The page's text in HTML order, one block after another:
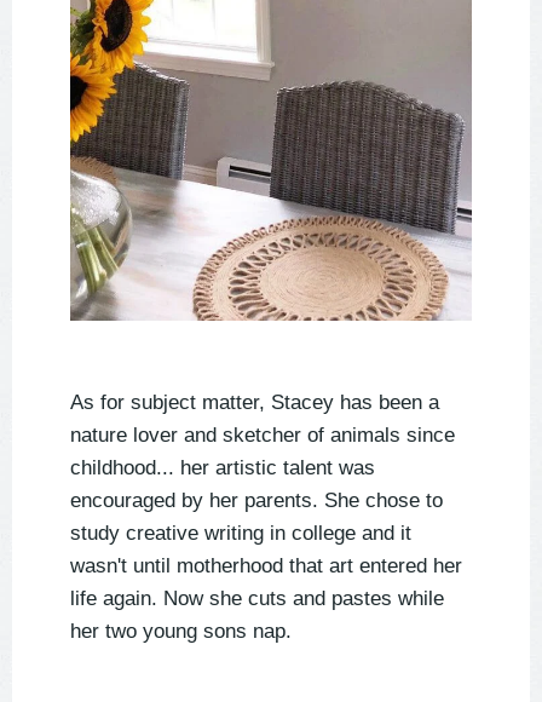
As for subject matter, Stacey has been a
nature lover and sketcher of animals since
childhood... her artistic talent was
encouraged by her parents. She chose to
study creative writing in college and it
wasn't until motherhood that art entered her
life again. Now she cuts and pastes while
her two young sons nap.